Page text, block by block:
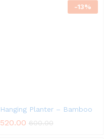
-13%
Hanging Planter – Bamboo
520.00 600.00